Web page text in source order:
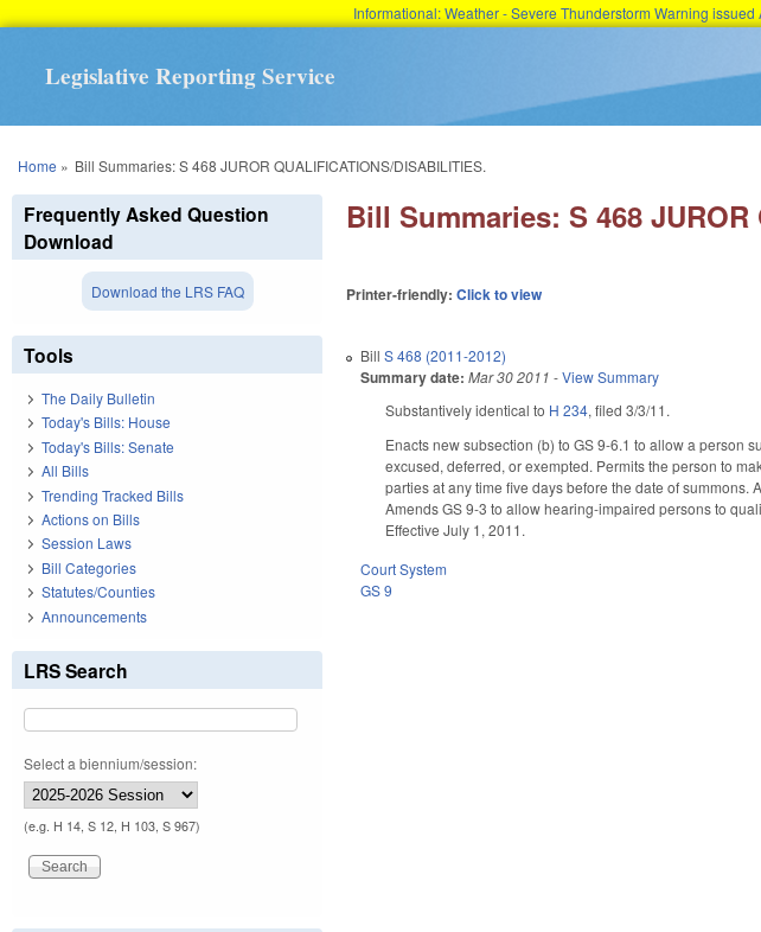
Informational: Weather - Severe Thunderstorm Warning
Legislative Reporting Service
You are here
Home » Bill Summaries: S 468 JUROR QUALIFICATIONS/DISABILITIES.
Bill Summaries: S 468
Printer-friendly:Click to view
BillS 468 (2011-2012)
Summary date: Mar 30 2011 -View Summary
Substantively identical to H 234, filed 3/3/11.
Enacts new subsection (b) to GS 9-6.1 to allow a person
excused, deferred, or exempted. Permits the person to
parties at any time five days before the date of
Amends GS 9-3 to allow hearing-impaired persons to
Effective July 1, 2011.
Court System
GS 9
Frequently Asked Question
Download
Download the LRS FAQ
Tools
The Daily Bulletin
Today's Bills: House
Today's Bills: Senate
All Bills
Trending Tracked Bills
Actions on Bills
Session Laws
Bill Categories
Statutes/Counties
Announcements
LRS Search
Select a biennium/session:
(e.g. H 14, S 12, H 103, S 967)